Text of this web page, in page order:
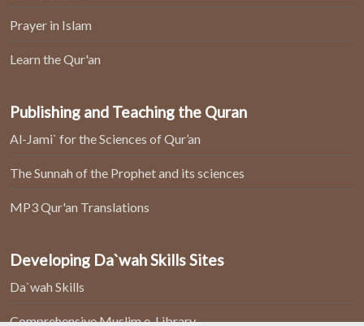
Prayer in Islam
Learn the Qur'an
Publishing and Teaching the Quran
Al-Jami` for the Sciences of Qur’an
The Sunnah of the Prophet and its sciences
MP3 Qur'an Translations
Developing Da`wah Skills Sites
Da`wah Skills
Comprehensive Muslim e-Library